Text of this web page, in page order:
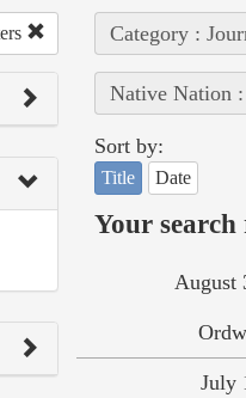
Category :
Native Nation
Sort by:
Title Date
Your
August
July